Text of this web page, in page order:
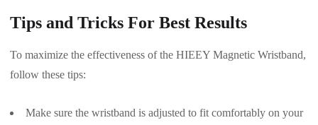
Tips and Tricks For Best Results
To maximize the effectiveness of the HIEEY Magnetic Wristband,
follow these tips:
Make sure the wristband is adjusted to fit comfortably on your